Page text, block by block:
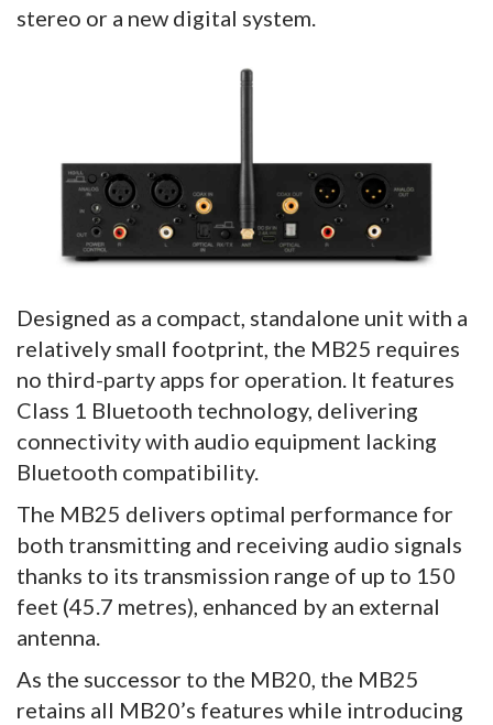
stereo or a new digital system.
Designed as a compact, standalone unit with a
relatively small footprint, the MB25 requires
no third-party apps for operation. It features
Class 1 Bluetooth technology, delivering
connectivity with audio equipment lacking
Bluetooth compatibility.
The MB25 delivers optimal performance for
both transmitting and receiving audio signals
thanks to its transmission range of up to 150
feet (45.7 metres), enhanced by an external
antenna.
As the successor to the MB20, the MB25
retains all MB20’s features while introducing